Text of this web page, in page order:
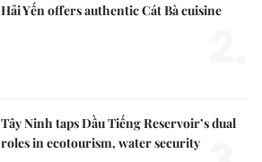
Hải Yến offers authentic Cát Bà cuisine
Tây Ninh taps Dầu Tiếng Reservoir’s dual
roles in ecotourism, water security